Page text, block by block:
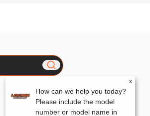
x
How can we help you today?
Please include the model
number or model name in